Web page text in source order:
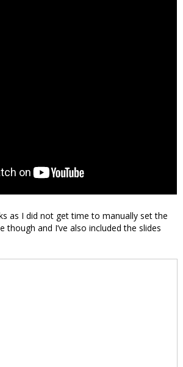
as I did not get time to manually set the
though and I’ve also included the slides